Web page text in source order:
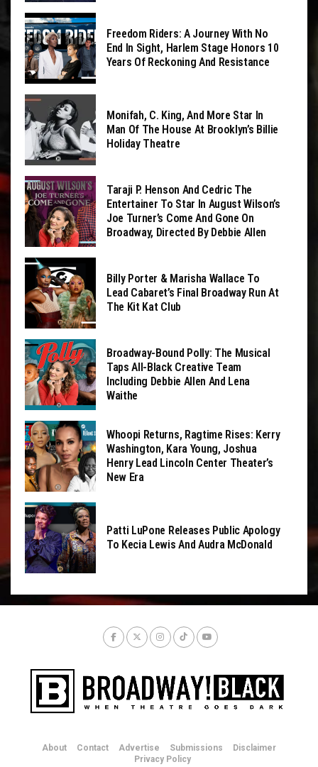
Freedom Riders: A Journey With No
End In Sight, Harlem Stage Honors 10
Years Of Reckoning And Resistance
Monifah, C. King, And More Star In
Man Of The House At Brooklyn’s Billie
Holiday Theatre
Taraji P. Henson And Cedric The
Entertainer To Star In August Wilson’s
Joe Turner’s Come And Gone On
Broadway, Directed By Debbie Allen
Billy Porter & Marisha Wallace To
Lead Cabaret’s Final Broadway Run At
The Kit Kat Club
Broadway-Bound Polly: The Musical
Taps All-Black Creative Team
Including Debbie Allen And Lena
Waithe
Whoopi Returns, Ragtime Rises: Kerry
Washington, Kara Young, Joshua
Henry Lead Lincoln Center Theater’s
New Era
Patti LuPone Releases Public Apology
To Kecia Lewis And Audra McDonald
About Contact Advertise Submissions
Disclaimer
Privacy Policy